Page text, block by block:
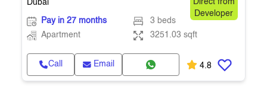
Dubai
Direct from
Developer
Pay in 27 months
3 beds
Apartment
3251.03 sqft
Call Email 4.8